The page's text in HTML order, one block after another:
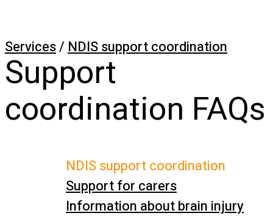
Services/ NDIS support coordination
Support
coordination FAQs
NDIS support coordination
Support for carers
Information about brain injury